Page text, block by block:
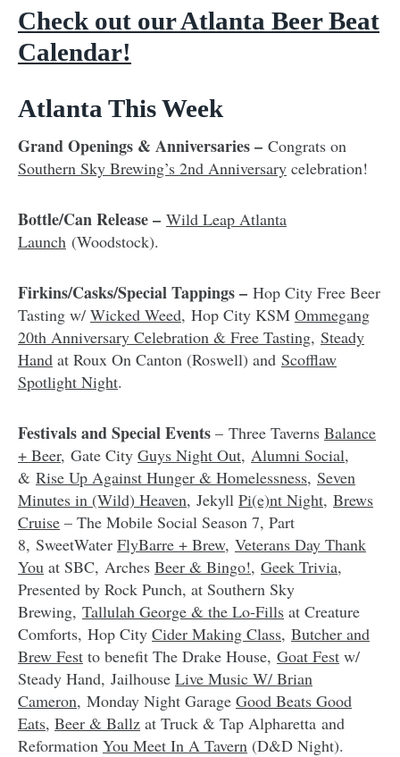
Check out our Atlanta Beer Beat
Calendar!
Atlanta This Week
Grand Openings & Anniversaries – Congrats on
Southern Sky Brewing’s 2nd Anniversary celebration!
Bottle/Can Release – Wild Leap Atlanta
Launch (Woodstock).
Firkins/Casks/Special Tappings – Hop City Free Beer
Tasting w/ Wicked Weed, Hop City KSM Ommegang
20th Anniversary Celebration & Free Tasting, Steady
Hand at Roux On Canton (Roswell) and Scofflaw
Spotlight Night.
Festivals and Special Events – Three Taverns Balance
+ Beer, Gate City Guys Night Out, Alumni Social,
& Rise Up Against Hunger & Homelessness, Seven
Minutes in (Wild) Heaven, Jekyll Pi(e)nt Night, Brews
Cruise – The Mobile Social Season 7, Part
8, SweetWater FlyBarre + Brew, Veterans Day Thank
You at SBC, Arches Beer & Bingo!, Geek Trivia,
Presented by Rock Punch, at Southern Sky
Brewing, Tallulah George & the Lo-Fills at Creature
Comforts, Hop City Cider Making Class, Butcher and
Brew Fest to benefit The Drake House, Goat Fest w/
Steady Hand, Jailhouse Live Music W/ Brian
Cameron, Monday Night Garage Good Beats Good
Eats, Beer & Ballz at Truck & Tap Alpharetta and
Reformation You Meet In A Tavern (D&D Night).